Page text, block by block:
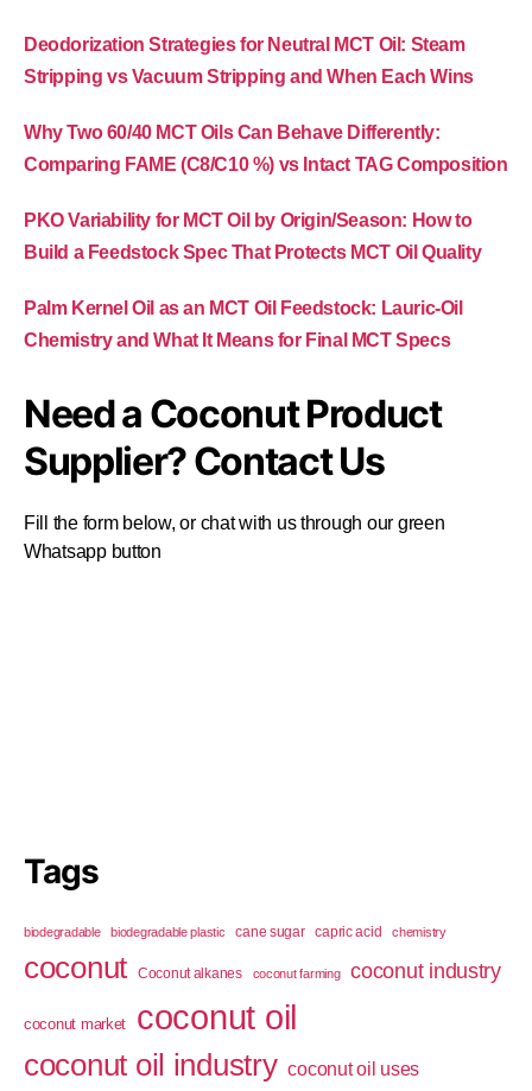
Deodorization Strategies for Neutral MCT Oil: Steam
Stripping vs Vacuum Stripping and When Each Wins
Why Two 60/40 MCT Oils Can Behave Differently:
Comparing FAME (C8/C10 %) vs Intact TAG Composition
PKO Variability for MCT Oil by Origin/Season: How to
Build a Feedstock Spec That Protects MCT Oil Quality
Palm Kernel Oil as an MCT Oil Feedstock: Lauric-Oil
Chemistry and What It Means for Final MCT Specs
Need a Coconut Product
Supplier? Contact Us
Fill the form below, or chat with us through our green
Whatsapp button
Tags
biodegradable biodegradable plastic cane sugar capric acid chemistry
coconut Coconut alkanes coconut farming coconut industry
coconut market coconut oil
coconut oil industry coconut oil uses